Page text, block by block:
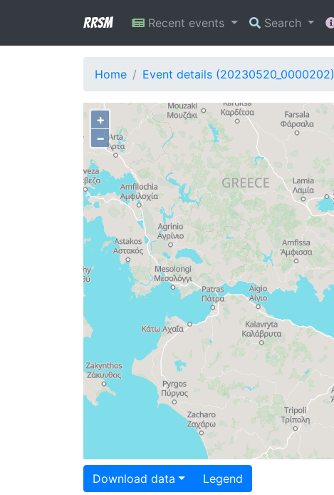
RRSM Recent events Search
Home Event details (20230520_0000202)
+
−
Download data Legend